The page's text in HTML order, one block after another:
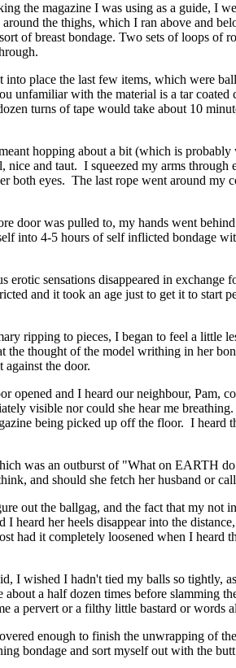
the magazine I was using as a guide, I
the thighs, which I ran above and
of breast bondage. Two sets of loops
place the last few items, which were
unfamiliar with the material is a tar
turns of tape would take about 10
hopping about a bit (which is
nice and taut. I squeezed my arms
both eyes. The last rope went around
door was pulled to, my hands went
into 4-5 hours of self inflicted bondage
sensations disappeared in
and it took an age just to get it to
ripping to pieces, I began to feel a little
the thought of the model writhing in her
the door.
opened and I heard our neighbour,
visible nor could she hear me
being picked up off the floor. I
was an outburst of "What on EARTH
and should she fetch her husband or
out the ballgag, and the fact that my not
I heard her heels disappear into the
had it completely loosened when I heard
I wished I hadn't tied my balls so tightly,
about a half dozen times before
a pervert or a filthy little bastard or words
enough to finish the unwrapping of
bondage and sort myself out with the